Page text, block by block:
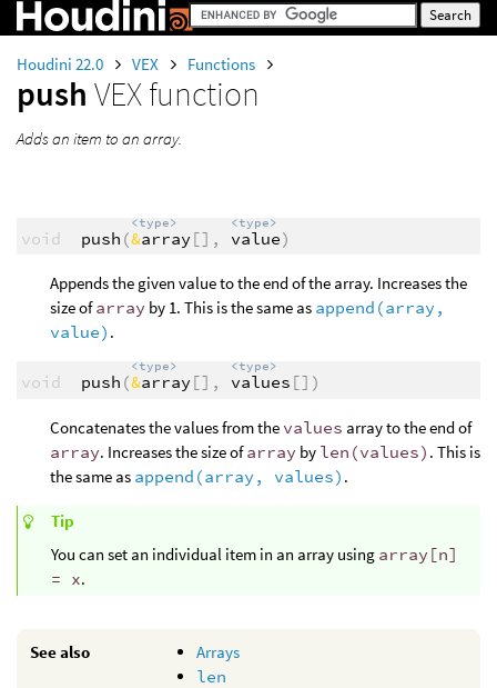
Houdini 22.0 VEX Functions
push VEX function
Adds an item to an array.
void push (
<type>
&array [],
<type>
value)
Appends the given value to the end of the array. Increases the
size ofarray by 1. This is the same as append(array,
value) .
void push (
<type>
&array [],
<type>
values [])
Concatenates the values from the values array to the end of
array. Increases the size ofarray by len(values) . This is
the same as append(array, values) .
Tip
You can set an individual item in an array using array[n]
= x.
See also
Arrays
len